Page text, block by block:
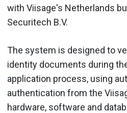
with Viisage's Netherlands
Securitech B.V.
The system is designed to
identity documents during
application process, using
authentication from the
hardware, software and